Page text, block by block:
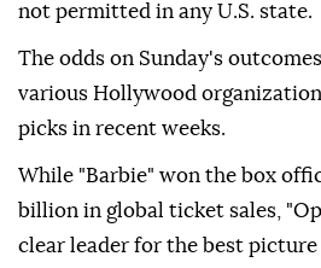
not permitted in any U.S. state.
The odds on Sunday's
various Hollywood
picks in recent weeks.
While "Barbie" won the box
billion in global ticket sales,
clear leader for the best